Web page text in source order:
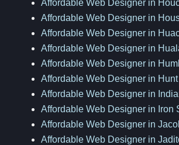
Affordable Web Designer in
Affordable Web Designer in
Affordable Web Designer in
Affordable Web Designer in
Affordable Web Designer in
Affordable Web Designer in Hunt
Affordable Web Designer in
Affordable Web Designer in Iron
Affordable Web Designer in
Affordable Web Designer in